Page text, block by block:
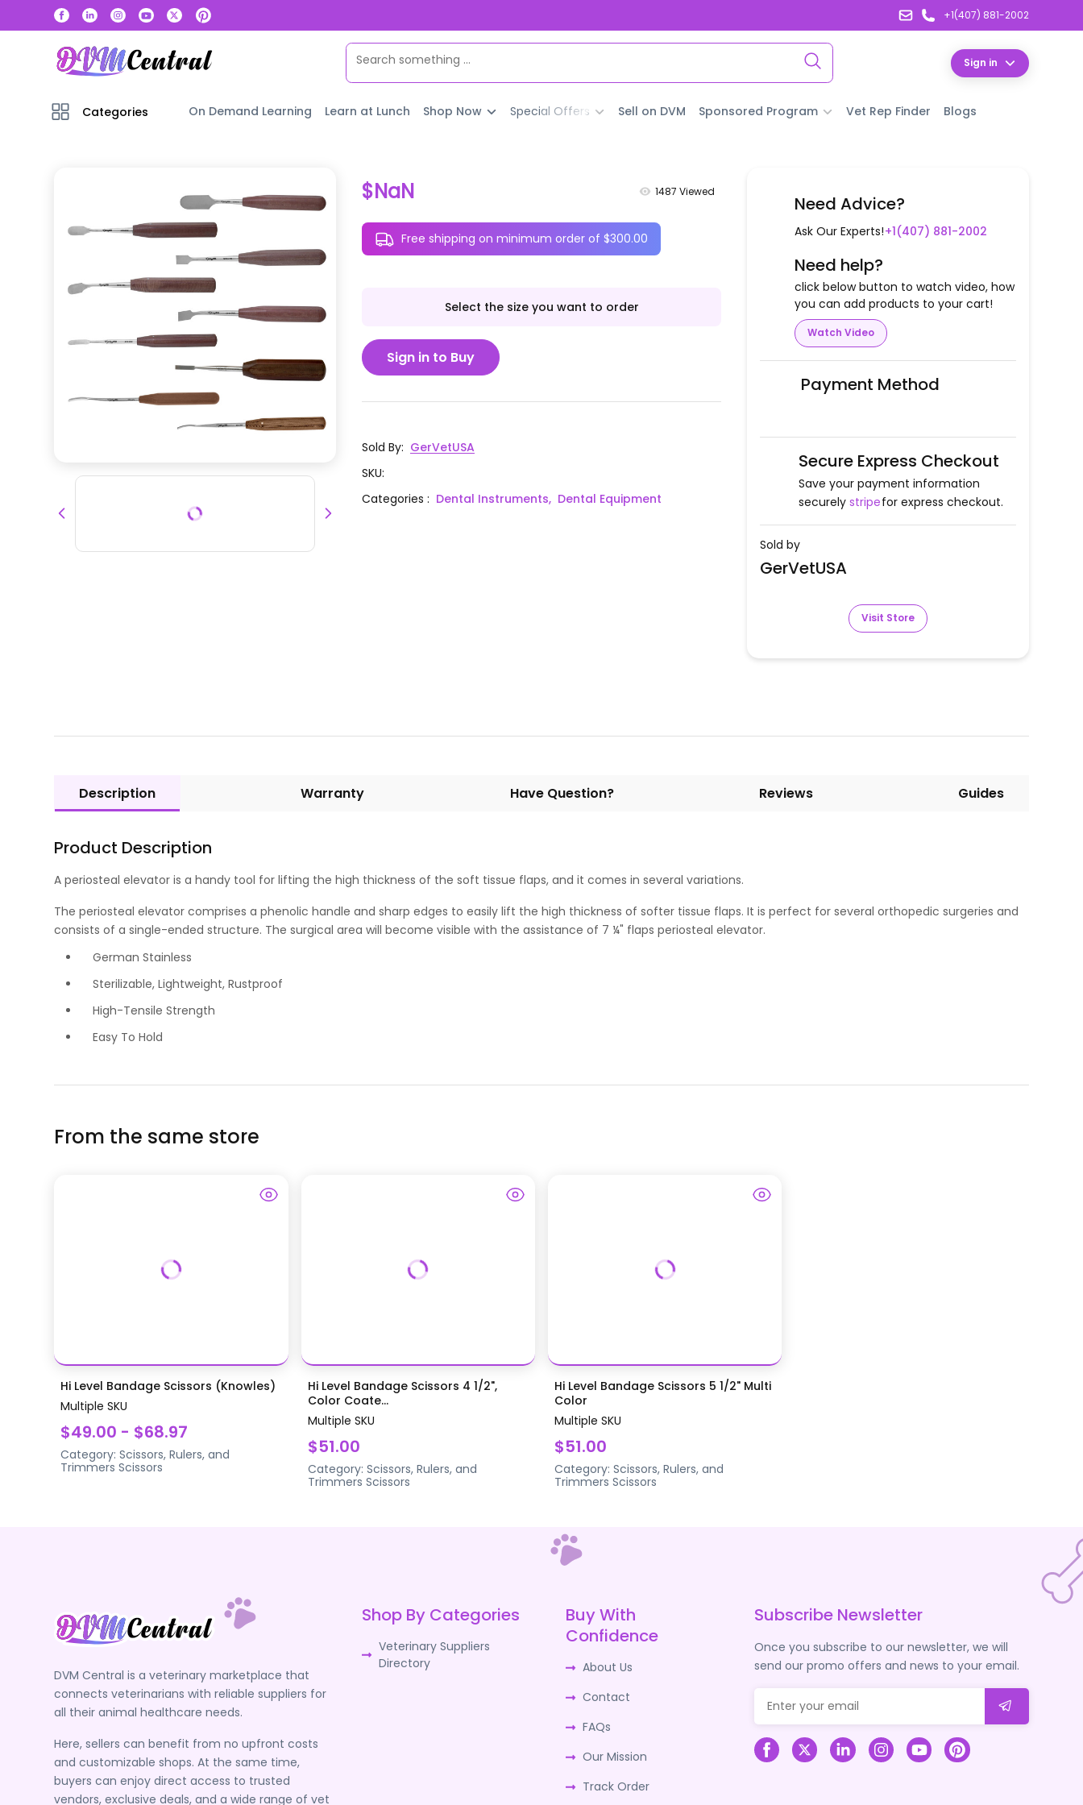
+1(407) 881-2002
Sign in
Categories On Demand Learning Learn at Lunch Shop Now Special Offers Sell on DVM Sponsored Program Vet Rep Finder Blogs
$NaN 1487 Viewed
Free shipping on minimum order of $300.00
Select the size you want to order
Sign in to Buy
Sold By: GerVetUSA
SKU:
Categories: Dental Instruments, Dental Equipment
Need Advice?
Ask Our Experts!+1(407) 881-2002
Need help?
click below button to watch video, how
you can add products to your cart!
Watch Video
Payment Method
Secure Express Checkout
Save your payment information
securely stripefor express checkout.
Sold by
GerVetUSA
Visit Store
Description Warranty Have Question? Reviews Guides
Product Description
A periosteal elevator is a handy tool for lifting the high thickness of the soft tissue flaps, and it comes in several variations.
The periosteal elevator comprises a phenolic handle and sharp edges to easily lift the high thickness of softer tissue flaps. It is perfect for several orthopedic surgeries and
consists of a single-ended structure. The surgical area will become visible with the assistance of 7 ¼" flaps periosteal elevator.
German Stainless
Sterilizable, Lightweight, Rustproof
High-Tensile Strength
Easy To Hold
From the same store
Hi Level Bandage Scissors (Knowles)
Multiple SKU
$49.00 - $68.97
Category:Scissors, Rulers, and
Trimmers Scissors
Hi Level Bandage Scissors 4 1/2",
Color Coate...
Multiple SKU
$51.00
Category: Scissors, Rulers, and
Trimmers Scissors
Hi Level Bandage Scissors 5 1/2" Multi
Color
Multiple SKU
$51.00
Category: Scissors, Rulers, and
Trimmers Scissors
DVM Central is a veterinary marketplace that
connects veterinarians with reliable suppliers for
all their animal healthcare needs.
Here, sellers can benefit from no upfront costs
and customizable shops. At the same time,
buyers can enjoy direct access to trusted
vendors, exclusive deals, and a wide range of vet
Shop By Categories
Veterinary Suppliers
Directory
Buy With
Confidence
About Us
Contact
FAQs
Our Mission
Track Order
Subscribe Newsletter
Once you subscribe to our newsletter, we will
send our promo offers and news to your email.